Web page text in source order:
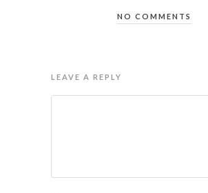
NO COMMENTS
LEAVE A REPLY